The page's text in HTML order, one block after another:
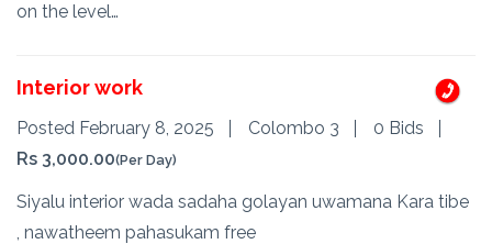
on the level…
Interior work
Posted February 8, 2025 Colombo 3
0 Bids
Rs 3,000.00(Per Day)
Siyalu interior wada sadaha golayan uwamana Kara tibe
, nawatheem pahasukam free